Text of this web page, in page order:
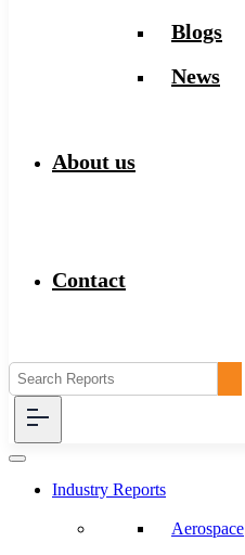
Blogs
News
About us
Contact
Industry Reports
Aerospace